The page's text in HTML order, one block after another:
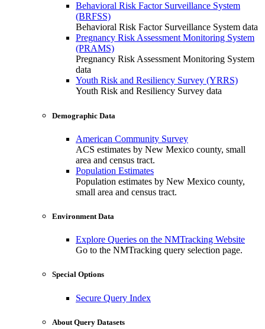
Behavioral Risk Factor Surveillance System
(BRFSS)
Behavioral Risk Factor Surveillance System data
Pregnancy Risk Assessment Monitoring System
(PRAMS)
Pregnancy Risk Assessment Monitoring System
data
Youth Risk and Resiliency Survey (YRRS)
Youth Risk and Resiliency Survey data
Demographic Data
American Community Survey
ACS estimates by New Mexico county, small
area and census tract.
Population Estimates
Population estimates by New Mexico county,
small area and census tract.
Environment Data
Explore Queries on the NMTracking Website
Go to the NMTracking query selection page.
Special Options
Secure Query Index
About Query Datasets